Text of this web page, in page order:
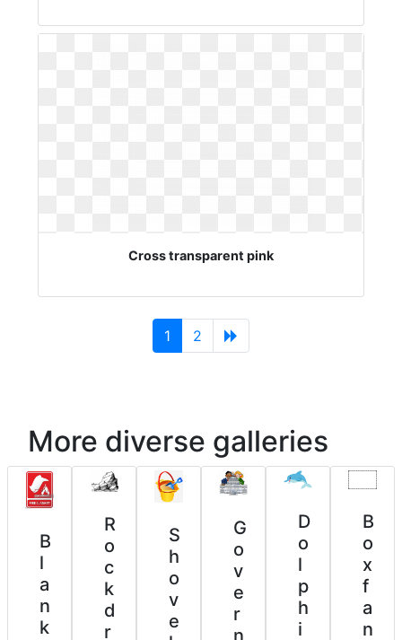
Cross transparent pink
1 (current)
2
More diverse galleries
B
l
a
n
k
R
o
c
k
d
r
S
h
o
v
e
G
o
v
e
r
n
D
o
l
p
h
i
B
o
x
f
a
n